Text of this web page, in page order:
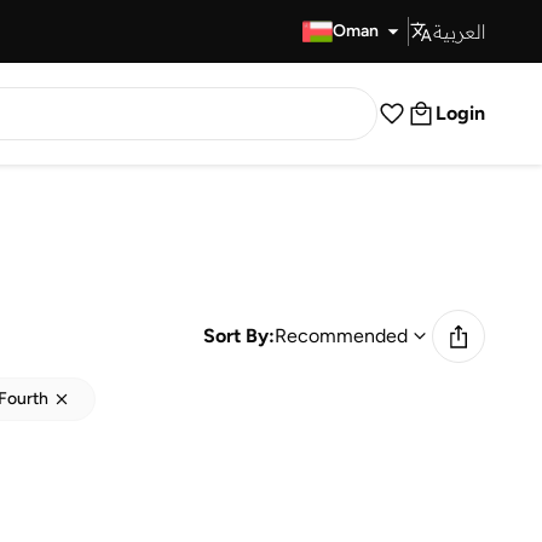
Oman العربية
Login
Sort By:Recommended